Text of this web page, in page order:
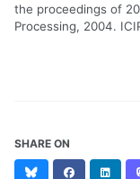
the proceedings of
Processing, 2004.
SHARE ON
BlueskyFacebook